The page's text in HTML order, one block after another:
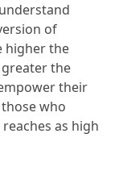
of
higher the
the
their
who
as high